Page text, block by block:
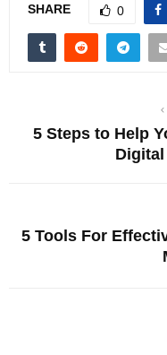
SHARE 0
5 Steps to Help
5 Tools For